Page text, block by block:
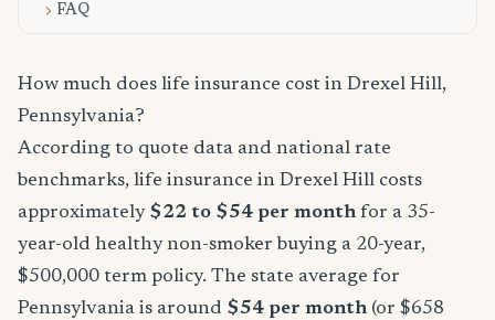
FAQ
How much does life insurance cost in Drexel Hill,
Pennsylvania?
According to quote data and national rate
benchmarks, life insurance in Drexel Hill costs
approximately $22 to $54 per month for a 35-
year-old healthy non-smoker buying a 20-year,
$500,000 term policy. The state average for
Pennsylvania is around $54 per month (or $658